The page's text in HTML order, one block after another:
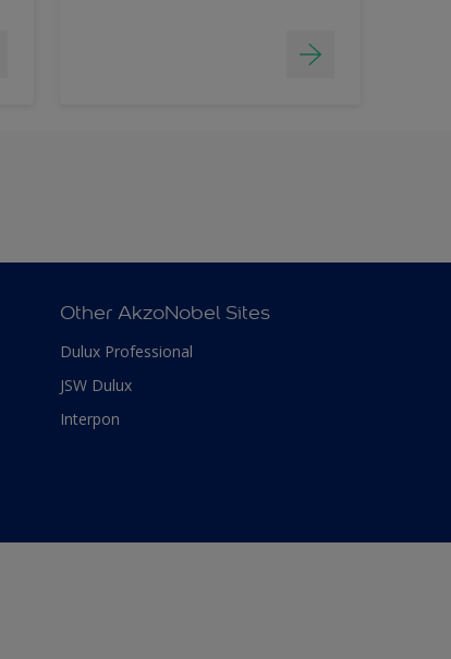
Other AkzoNobel Sites
Dulux Professional
JSW Dulux
Interpon